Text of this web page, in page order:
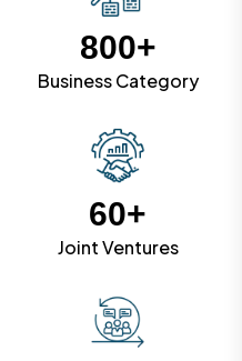
800+
Business Category
60+
Joint Ventures